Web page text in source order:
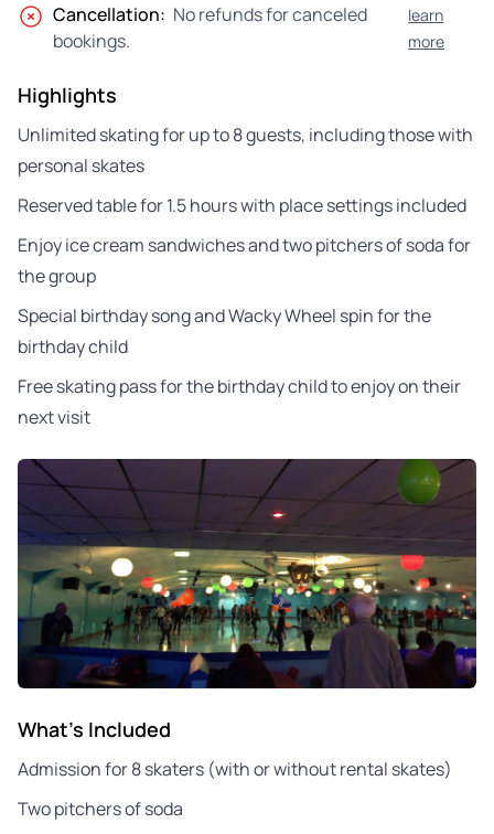
Cancellation: No refunds for canceled
bookings.
learn
more
Highlights
Unlimited skating for up to 8 guests, including those with
personal skates
Reserved table for 1.5 hours with place settings included
Enjoy ice cream sandwiches and two pitchers of soda for
the group
Special birthday song and Wacky Wheel spin for the
birthday child
Free skating pass for the birthday child to enjoy on their
next visit
What's Included
Admission for 8 skaters (with or without rental skates)
Two pitchers of soda